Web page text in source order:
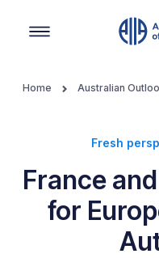
Home Australian
Fresh
France
for